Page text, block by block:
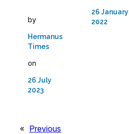
by
Hermanus
Times
on
26 July
2023
26 January
2022
« Previous